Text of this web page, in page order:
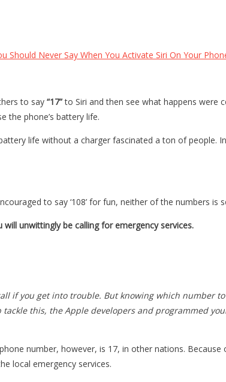
Should Never Say When You Activate Siri On Your
to say “17”to Siri and then see what happens were
the phone’s battery life.
life without a charger fascinated a ton of people.
to say ‘108’ for fun, neither of the numbers
will unwittingly be calling for emergency services.
if you get into trouble. But knowing which number
this, the Apple developers and programmed
number, however, is 17, in other nations.
local emergency services.